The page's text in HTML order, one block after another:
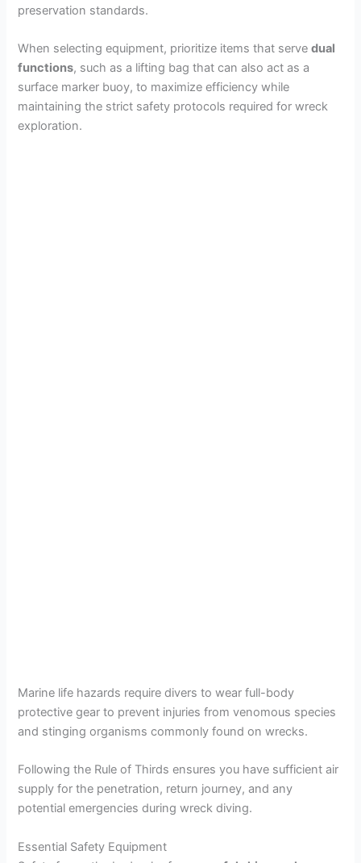
preservation standards.
When selecting equipment, prioritize items that servedual
functions, such as a lifting bag that can also act as a
surface marker buoy, to maximize efficiency while
maintaining the strict safety protocols required for wreck
exploration.
Marine life hazards require divers to wear full-body
protective gear to prevent injuries from venomous species
and stinging organisms commonly found on wrecks.
Following the Rule of Thirds ensures you have sufficient air
supply for the penetration, return journey, and any
potential emergencies during wreck diving.
Essential Safety Equipment